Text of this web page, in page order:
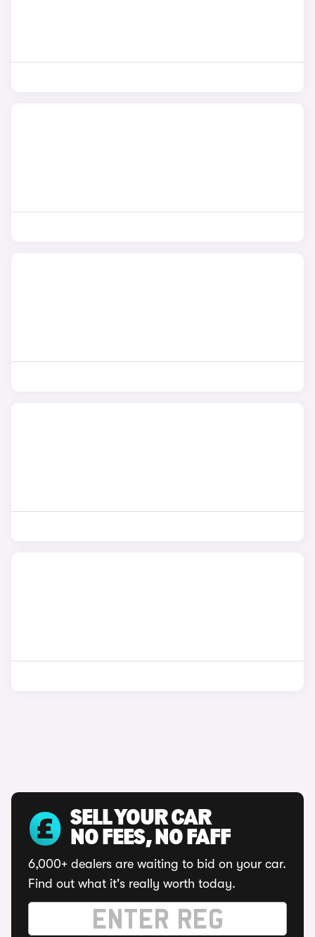
SELL YOUR CAR
NO FEES, NO FAFF
6,000+ dealers are waiting to bid on your car.
Find out what it's really worth today.